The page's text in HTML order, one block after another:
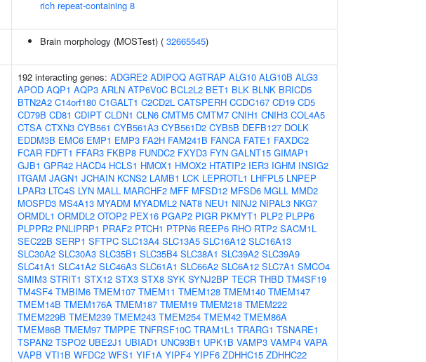
rich repeat-containing 8
Brain morphology (MOSTest) ( 32665545)
192 interacting genes: ADGRE2 ADIPOQ AGTRAP ALG10 ALG10B ALG3
APOD AQP1 AQP3 ARLN ATP6V0C BCL2L2 BET1 BLK BLNK BRICD5
BTN2A2 C14orf180 C1GALT1 C2CD2L CATSPERH CCDC167 CD19 CD5
CD79B CD81 CDIPT CLDN1 CLN6 CMTM5 CMTM7 CNIH1 CNIH3 COL4A5
CTSA CTXN3 CYB561 CYB561A3 CYB561D2 CYB5B DEFB127 DOLK
EDDM3B EMC6 EMP1 EMP3 FA2H FAM241B FANCA FATE1 FAXDC2
FCAR FDFT1 FFAR3 FKBP8 FUNDC2 FXYD3 FYN GALNT15 GIMAP1
GJB1 GPR42 HACD4 HCLS1 HMOX1 HMOX2 HTATIP2 IER3 IGHM INSIG2
ITGAM JAGN1 JCHAIN KCNS2 LAMB1 LCK LEPROTL1 LHFPL5 LNPEP
LPAR3 LTC4S LYN MALL MARCHF2 MFF MFSD12 MFSD6 MGLL MMD2
MOSPD3 MS4A13 MYADM MYADML2 NAT8 NEU1 NINJ2 NIPAL3 NKG7
ORMDL1 ORMDL2 OTOP2 PEX16 PGAP2 PIGR PKMYT1 PLP2 PLPP6
PLPPR2 PNLIPRP1 PRAF2 PTCH1 PTPN6 REEP6 RHO RTP2 SACM1L
SEC22B SERP1 SFTPC SLC13A4 SLC13A5 SLC16A12 SLC16A13
SLC30A2 SLC30A3 SLC35B1 SLC35B4 SLC38A1 SLC39A2 SLC39A9
SLC41A1 SLC41A2 SLC46A3 SLC61A1 SLC66A2 SLC6A12 SLC7A1 SMCO4
SMIM3 STRIT1 STX12 STX3 STX8 SYK SYNJ2BP TECR THBD TM4SF19
TM4SF4 TMBIM6 TMEM107 TMEM11 TMEM128 TMEM140 TMEM147
TMEM14B TMEM176A TMEM187 TMEM19 TMEM218 TMEM222
TMEM229B TMEM239 TMEM243 TMEM254 TMEM42 TMEM86A
TMEM86B TMEM97 TMPPE TNFRSF10C TRAM1L1 TRARG1 TSNARE1
TSPAN2 TSPO2 UBE2J1 UBIAD1 UNC93B1 UPK1B VAMP3 VAMP4 VAPA
VAPB VTI1B WFDC2 WFS1 YIF1A YIPF4 YIPF6 ZDHHC15 ZDHHC22